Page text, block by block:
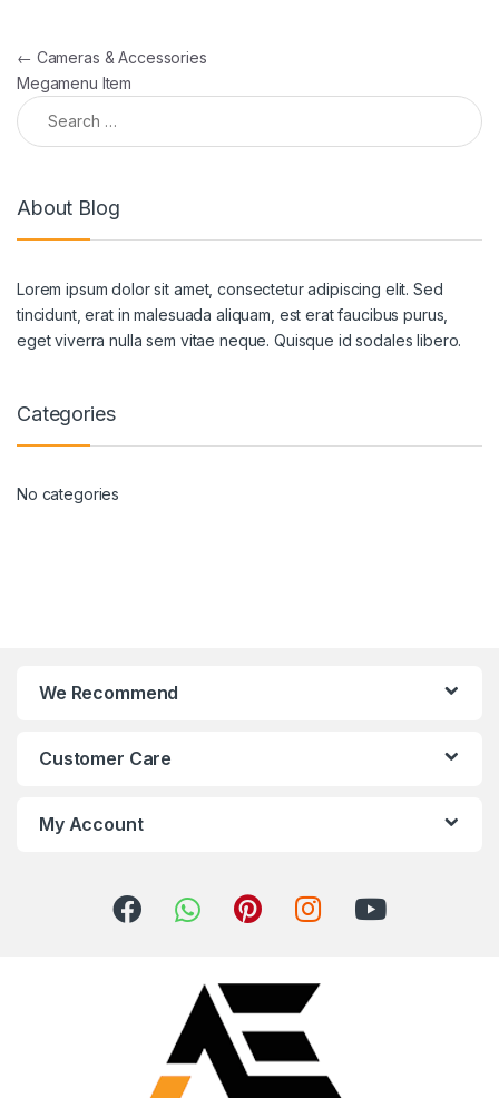
Post navigation
← Cameras & Accessories
Megamenu Item
Search for:
About Blog
Lorem ipsum dolor sit amet, consectetur adipiscing elit. Sed
tincidunt, erat in malesuada aliquam, est erat faucibus purus,
eget viverra nulla sem vitae neque. Quisque id sodales libero.
Categories
No categories
We Recommend
Customer Care
My Account